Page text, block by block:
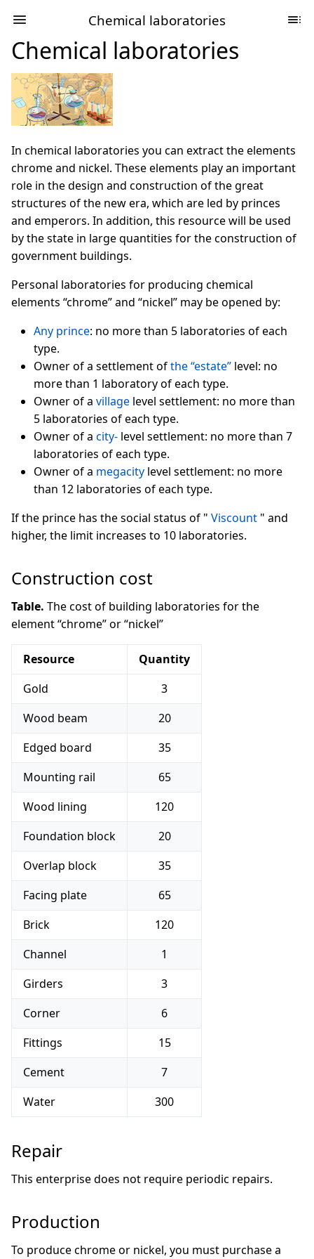
Chemical laboratories
Chemical laboratories
In chemical laboratories you can extract the elements
chrome and nickel. These elements play an important
role in the design and construction of the great
structures of the new era, which are led by princes
and emperors. In addition, this resource will be used
by the state in large quantities for the construction of
government buildings.
Personal laboratories for producing chemical
elements “chrome” and “nickel” may be opened by:
Any prince: no more than 5 laboratories of each
type.
Owner of a settlement ofthe “estate” level: no
more than 1 laboratory of each type.
Owner of a village level settlement: no more than
5 laboratories of each type.
Owner of a city- level settlement: no more than 7
laboratories of each type.
Owner of a megacity level settlement: no more
than 12 laboratories of each type.
If the prince has the social status of " Viscount " and
higher, the limit increases to 10 laboratories.
Construction cost
Table. The cost of building laboratories for the
element “chrome” or “nickel”
Resource
Quantity
Gold
3
Wood beam
20
Edged board
35
Mounting rail
65
Wood lining
120
Foundation block
20
Overlap block
35
Facing plate
65
Brick
120
Channel
1
Girders
3
Corner
6
Fittings
15
Cement
7
Water
300
Repair
This enterprise does not require periodic repairs.
Production
To produce chrome or nickel, you must purchase a